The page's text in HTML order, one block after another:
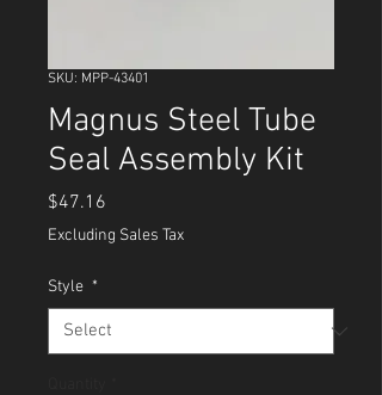
SKU: MPP-43401
Magnus Steel Tube
Seal Assembly Kit
$47.16
Excluding Sales Tax
Style *